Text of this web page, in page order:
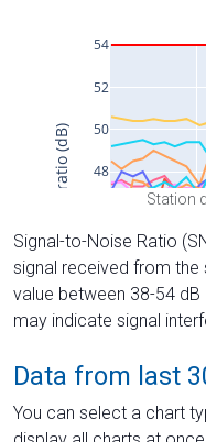
Station
Signal-to-Noise Ratio
signal received from
value between 38-54
may indicate signal
Data from last
You can select a chart